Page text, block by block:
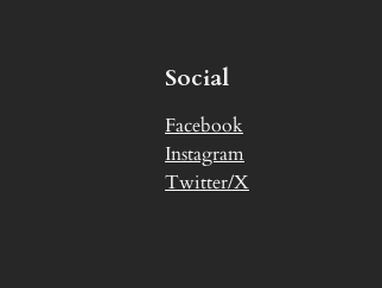
Social
Facebook
Instagram
Twitter/X